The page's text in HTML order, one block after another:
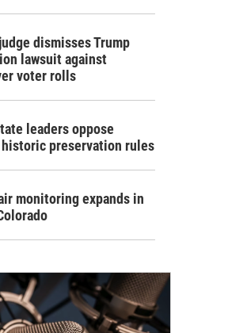
dismisses Trump
lawsuit against
voter rolls
leaders oppose
preservation rules
monitoring expands in